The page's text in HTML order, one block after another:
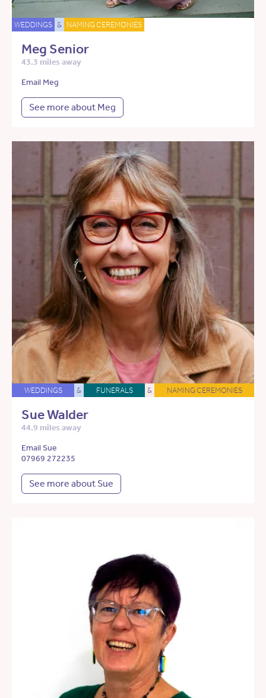
WEDDINGS & NAMING CEREMONIES
Meg Senior
43.3 miles away
Email Meg
See more about Meg
WEDDINGS & FUNERALS & NAMING CEREMONIES
Sue Walder
44.9 miles away
Email Sue
07969 272235
See more about Sue